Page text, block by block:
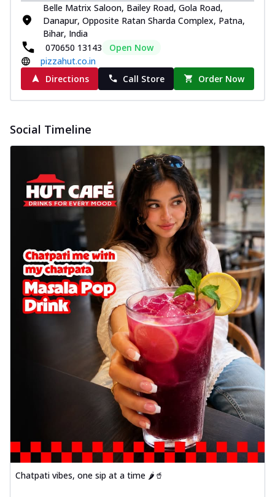
Belle Matrix Saloon, Bailey Road, Gola Road,
Danapur, Opposite Ratan Sharda Complex, Patna,
Bihar, India
070650 13143
Open Now
pizzahut.co.in
Directions
Call Store Order Now
Social Timeline
Chatpati vibes, one sip at a time 🌶️🥤